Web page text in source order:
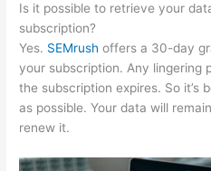
Is it possible to retrieve your
subscription?
Yes. SEMrush offers a 30-day
your subscription. Any lingering
the subscription expires. So it’s
as possible. Your data will
renew it.